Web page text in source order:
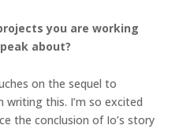
you are working
about?
on the sequel to
writing this. I’m so excited
the conclusion of Io’s story